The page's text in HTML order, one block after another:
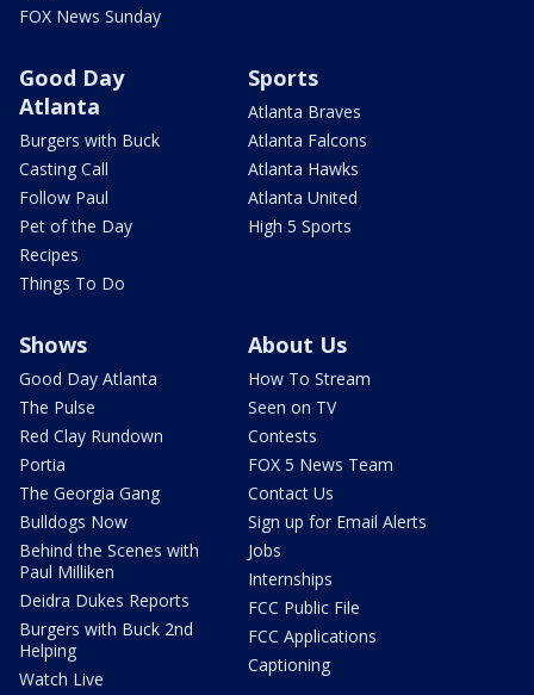
FOX News Sunday
Good Day
Atlanta
Burgers with Buck
Casting Call
Follow Paul
Pet of the Day
Recipes
Things To Do
Sports
Atlanta Braves
Atlanta Falcons
Atlanta Hawks
Atlanta United
High 5 Sports
Shows
Good Day Atlanta
The Pulse
Red Clay Rundown
Portia
The Georgia Gang
Bulldogs Now
Behind the Scenes with
Paul Milliken
Deidra Dukes Reports
Burgers with Buck 2nd
Helping
Watch Live
About Us
How To Stream
Seen on TV
Contests
FOX 5 News Team
Contact Us
Sign up for Email Alerts
Jobs
Internships
FCC Public File
FCC Applications
Captioning